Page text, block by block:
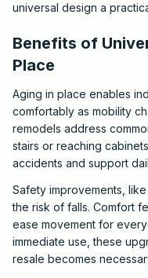
universal design a
Benefits of
Place
Aging in place enables
comfortably as mobility
remodels address
stairs or reaching
accidents and support
Safety improvements,
the risk of falls. Comfort
ease movement for
immediate use, these
resale becomes